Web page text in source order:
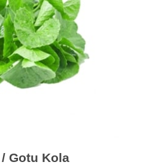
Gotu Kola